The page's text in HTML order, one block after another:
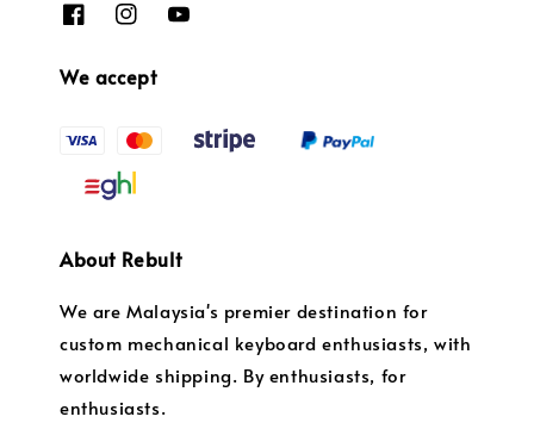
We accept
About Rebult
We are Malaysia's premier destination for
custom mechanical keyboard enthusiasts, with
worldwide shipping. By enthusiasts, for
enthusiasts.